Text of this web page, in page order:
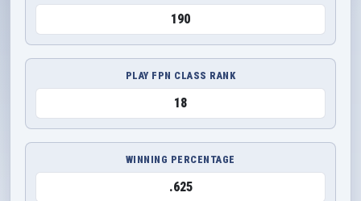
190
PLAY FPN CLASS RANK
18
WINNING PERCENTAGE
.625